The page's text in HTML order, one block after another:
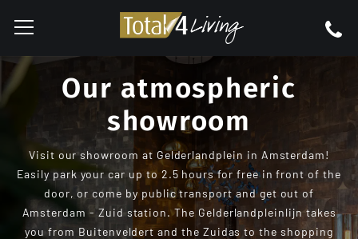
Our atmospheric
showroom
Visit our showroom at Gelderlandplein in Amsterdam!
Easily park your car up to 2.5 hours for free in front of the
door, or come by public transport and get out of
Amsterdam - Zuid station. The Gelderlandpleinlijn takes
you from Buitenveldert and the Zuidas to the shopping